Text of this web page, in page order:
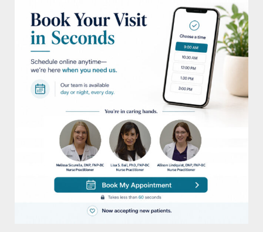
prematurely as well as contribute to skin
cell damage. Indoor tanning salon booths
and beds in particular pose an even greater
threat, delivering up to 15 times more UV
radiation than the sun.
On average, more than 1 million people tan
in tanning salons each day in the US alone.
These statistics are alarming considering
the serious health risks involved. Not only
can tanning lead to unsightly brown spots
and wrinkles, but it can also significantly
increase the possibility of developing skin
cancer. Many tanning salons avoid those